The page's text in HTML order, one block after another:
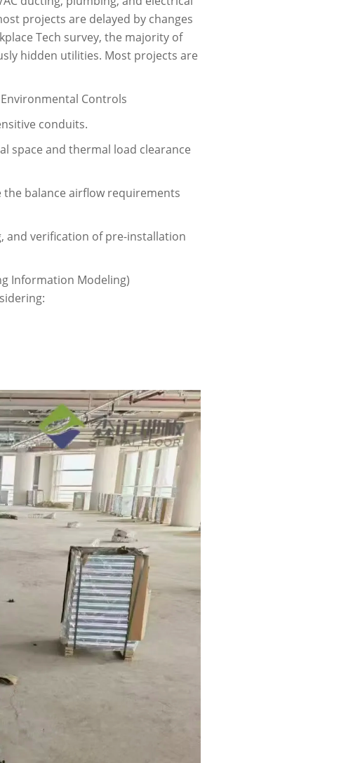
projects are delayed by changes
Tech survey, the majority of
hidden utilities. Most projects are
Controls
conduits.
space and thermal load clearance
balance airflow requirements
and verification of pre-installation
Information Modeling)